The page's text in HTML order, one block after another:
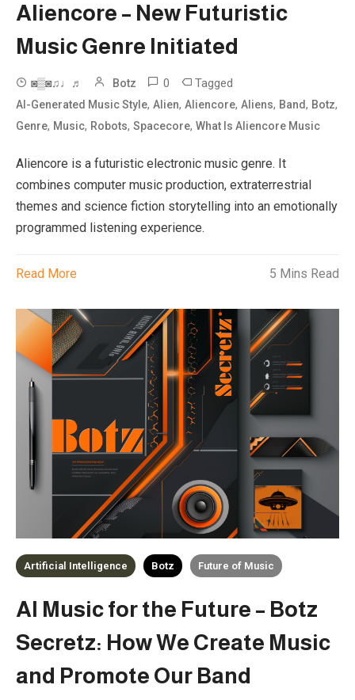
Aliencore – New Futuristic
Music Genre Initiated
◙▒◙♫♩♬ Botz 0 Tagged
AI-Generated Music Style,Alien,Aliencore,Aliens, Band, Botz,
Genre, Music, Robots,Spacecore,What Is Aliencore Music
Aliencore is a futuristic electronic music genre. It
combines computer music production, extraterrestrial
themes and science fiction storytelling into an emotionally
programmed listening experience.
Read More 5 Mins Read
Artificial Intelligence Botz Future of Music
AI Music for the Future – Botz
Secretz: How We Create Music
and Promote Our Band